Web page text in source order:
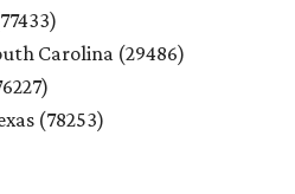
Carolina (29486)
(78253)